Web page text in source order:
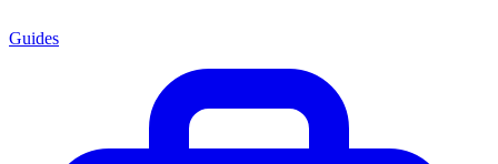
Guides